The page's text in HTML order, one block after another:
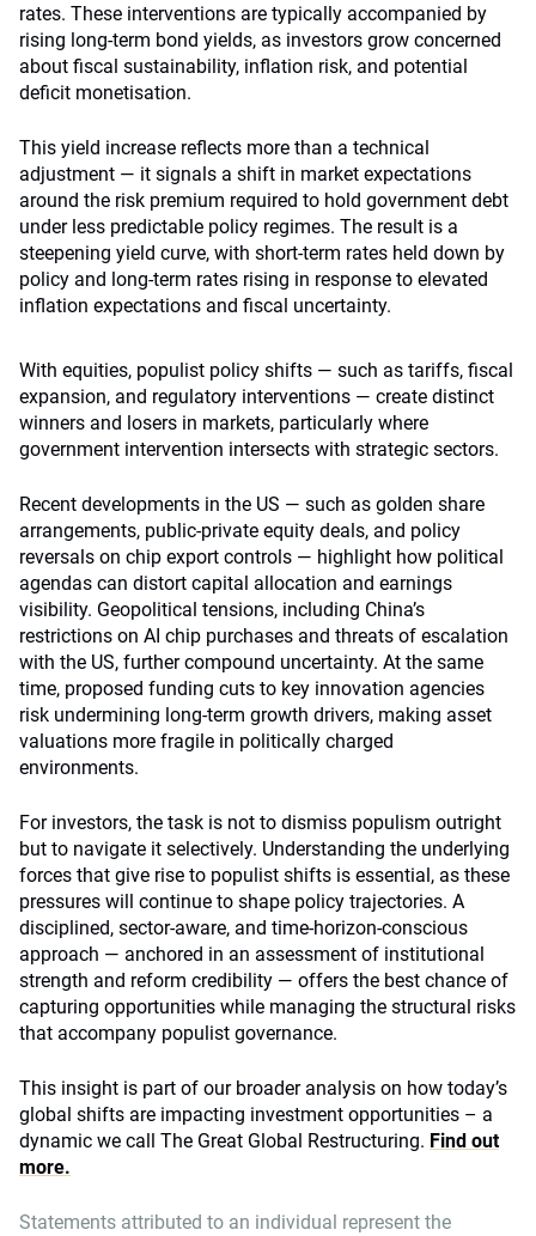
rates. These interventions are typically accompanied by
rising long-term bond yields, as investors grow concerned
about fiscal sustainability, inflation risk, and potential
deficit monetisation.
This yield increase reflects more than a technical
adjustment — it signals a shift in market expectations
around the risk premium required to hold government debt
under less predictable policy regimes. The result is a
steepening yield curve, with short-term rates held down by
policy and long-term rates rising in response to elevated
inflation expectations and fiscal uncertainty.
With equities, populist policy shifts — such as tariffs, fiscal
expansion, and regulatory interventions — create distinct
winners and losers in markets, particularly where
government intervention intersects with strategic sectors.
Recent developments in the US — such as golden share
arrangements, public-private equity deals, and policy
reversals on chip export controls — highlight how political
agendas can distort capital allocation and earnings
visibility. Geopolitical tensions, including China’s
restrictions on AI chip purchases and threats of escalation
with the US, further compound uncertainty. At the same
time, proposed funding cuts to key innovation agencies
risk undermining long-term growth drivers, making asset
valuations more fragile in politically charged
environments.
For investors, the task is not to dismiss populism outright
but to navigate it selectively. Understanding the underlying
forces that give rise to populist shifts is essential, as these
pressures will continue to shape policy trajectories. A
disciplined, sector‑aware, and time‑horizon‑conscious
approach — anchored in an assessment of institutional
strength and reform credibility — offers the best chance of
capturing opportunities while managing the structural risks
that accompany populist governance.
This insight is part of our broader analysis on how today’s
global shifts are impacting investment opportunities – a
dynamic we call The Great Global Restructuring. Find out
more.
Statements attributed to an individual represent the